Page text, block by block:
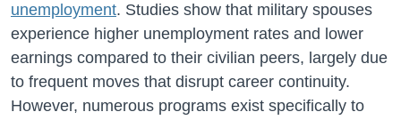
unemployment. Studies show that military spouses
experience higher unemployment rates and lower
earnings compared to their civilian peers, largely due
to frequent moves that disrupt career continuity.
However, numerous programs exist specifically to